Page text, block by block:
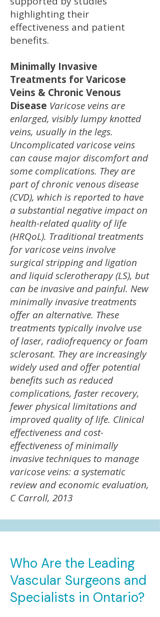
highlighting their
effectiveness and patient
benefits.
Minimally Invasive
Treatments for Varicose
Veins & Chronic Venous
Disease Varicose veins are
enlarged, visibly lumpy knotted
veins, usually in the legs.
Uncomplicated varicose veins
can cause major discomfort and
some complications. They are
part of chronic venous disease
(CVD), which is reported to have
a substantial negative impact on
health-related quality of life
(HRQoL). Traditional treatments
for varicose veins involve
surgical stripping and ligation
and liquid sclerotherapy (LS), but
can be invasive and painful. New
minimally invasive treatments
offer an alternative. These
treatments typically involve use
of laser, radiofrequency or foam
sclerosant. They are increasingly
widely used and offer potential
benefits such as reduced
complications, faster recovery,
fewer physical limitations and
improved quality of life. Clinical
effectiveness and cost-
effectiveness of minimally
invasive techniques to manage
varicose veins: a systematic
review and economic evaluation,
C Carroll, 2013
Who Are the Leading
Vascular Surgeons and
Specialists in Ontario?